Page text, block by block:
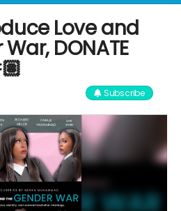
Love and
DONATE
Subscribe